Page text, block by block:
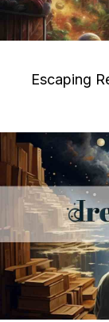
Escaping